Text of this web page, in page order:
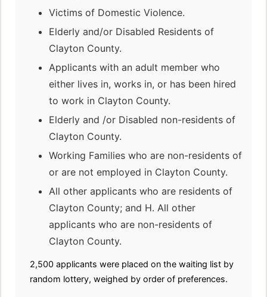
Victims of Domestic Violence.
Elderly and/or Disabled Residents of
Clayton County.
Applicants with an adult member who
either lives in, works in, or has been hired
to work in Clayton County.
Elderly and /or Disabled non-residents of
Clayton County.
Working Families who are non-residents of
or are not employed in Clayton County.
All other applicants who are residents of
Clayton County; and H. All other
applicants who are non-residents of
Clayton County.
2,500 applicants were placed on the waiting list by
random lottery, weighed by order of preferences.